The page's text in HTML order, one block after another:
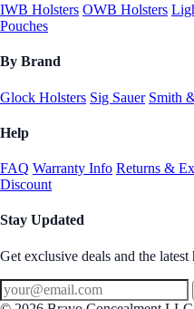
IWB Holsters OWB Holsters
Pouches
By Brand
Glock Holsters Sig Sauer Smith
Help
FAQ Warranty Info Returns &
Discount
Stay Updated
Get exclusive deals and the latest